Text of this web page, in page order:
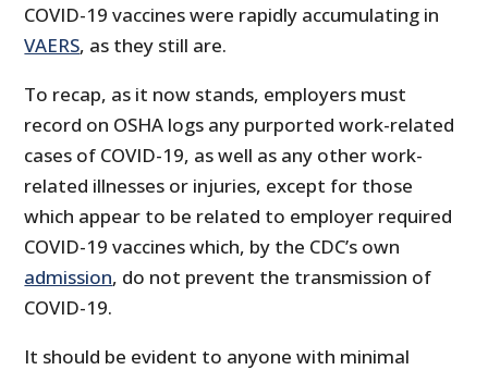
COVID-19 vaccines were rapidly accumulating in
VAERS, as they still are.
To recap, as it now stands, employers must
record on OSHA logs any purported work-related
cases of COVID-19, as well as any other work-
related illnesses or injuries, except for those
which appear to be related to employer required
COVID-19 vaccines which, by the CDC’s own
admission, do not prevent the transmission of
COVID-19.
It should be evident to anyone with minimal